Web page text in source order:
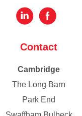
Contact
Cambridge
The Long Barn
Park End